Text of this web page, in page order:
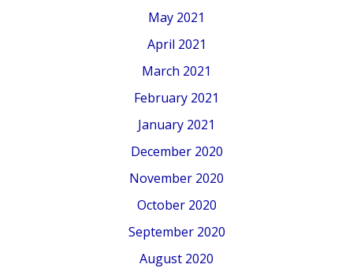
May 2021
April 2021
March 2021
February 2021
January 2021
December 2020
November 2020
October 2020
September 2020
August 2020